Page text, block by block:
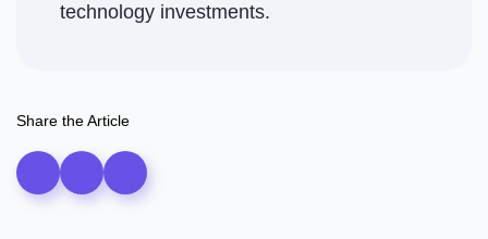
Share the Article
technology investments.